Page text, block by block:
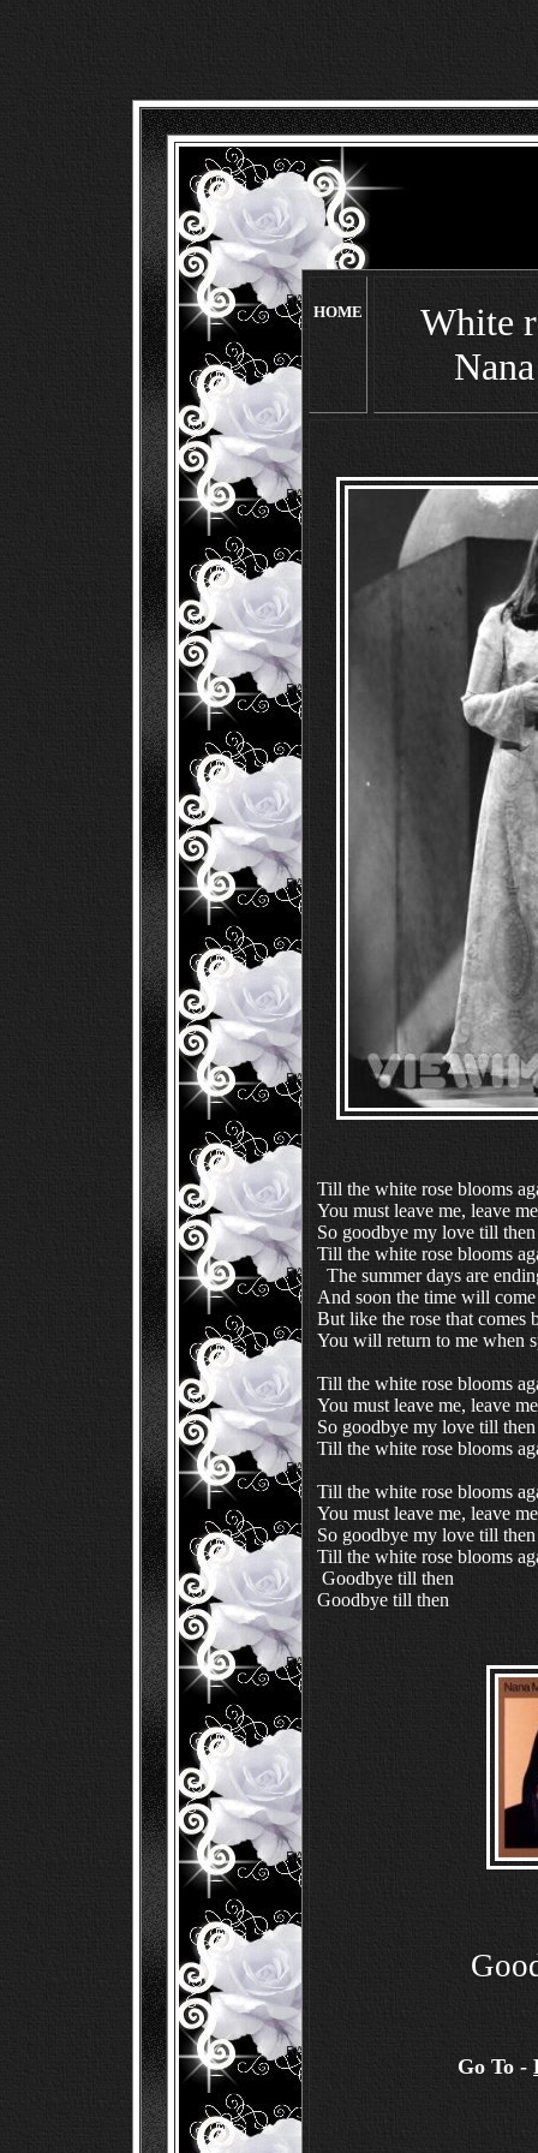
HOME
White
Till the white rose blooms
You must leave me, leave
So goodbye my love till then
The summer days are
And soon the time will
But like the rose that comes
You will return to me when
Till the white rose blooms
You must leave me, leave
So goodbye my love till then
Till the white rose blooms
Till the white rose blooms
You must leave me, leave
So goodbye my love till then
Goodbye till then
Goodbye till then
Go To -